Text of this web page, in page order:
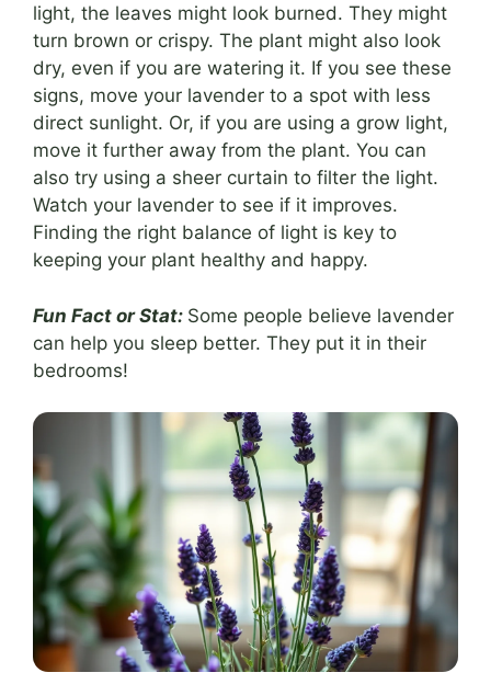
light, the leaves might look burned. They might
turn brown or crispy. The plant might also look
dry, even if you are watering it. If you see these
signs, move your lavender to a spot with less
direct sunlight. Or, if you are using a grow light,
move it further away from the plant. You can
also try using a sheer curtain to filter the light.
Watch your lavender to see if it improves.
Finding the right balance of light is key to
keeping your plant healthy and happy.
Fun Fact or Stat: Some people believe lavender
can help you sleep better. They put it in their
bedrooms!